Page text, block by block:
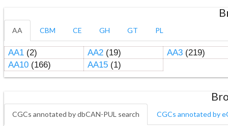
AA CBM CE GH GT PL
AA1(2) AA2(19) AA3(219)
AA10(166) AA15(1)
CGCs annotated by dbCAN-PUL search CGCs annotated by